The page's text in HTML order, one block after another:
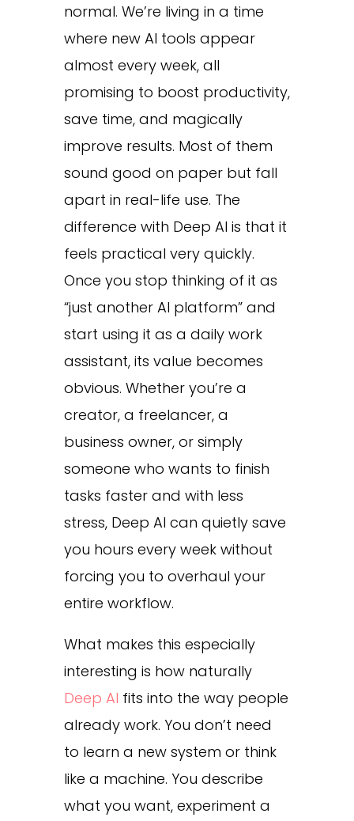
normal. We’re living in a time
where new AI tools appear
almost every week, all
promising to boost productivity,
save time, and magically
improve results. Most of them
sound good on paper but fall
apart in real-life use. The
difference with Deep AI is that it
feels practical very quickly.
Once you stop thinking of it as
“just another AI platform” and
start using it as a daily work
assistant, its value becomes
obvious. Whether you’re a
creator, a freelancer, a
business owner, or simply
someone who wants to finish
tasks faster and with less
stress, Deep AI can quietly save
you hours every week without
forcing you to overhaul your
entire workflow.
What makes this especially
interesting is how naturally
Deep AI fits into the way people
already work. You don’t need
to learn a new system or think
like a machine. You describe
what you want, experiment a